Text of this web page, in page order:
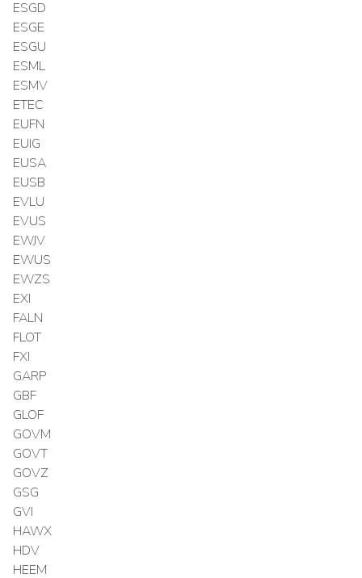
ESGD
ESGE
ESGU
ESML
ESMV
ETEC
EUFN
EUIG
EUSA
EUSB
EVLU
EVUS
EWJV
EWUS
EWZS
EXI
FALN
FLOT
FXI
GARP
GBF
GLOF
GOVM
GOVT
GOVZ
GSG
GVI
HAWX
HDV
HEEM